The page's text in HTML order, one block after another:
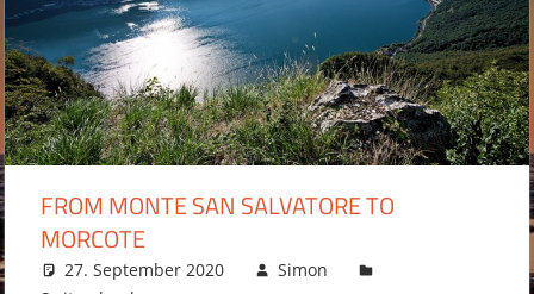
FROM MONTE SAN SALVATORE TO
MORCOTE
27. September 2020
Simon